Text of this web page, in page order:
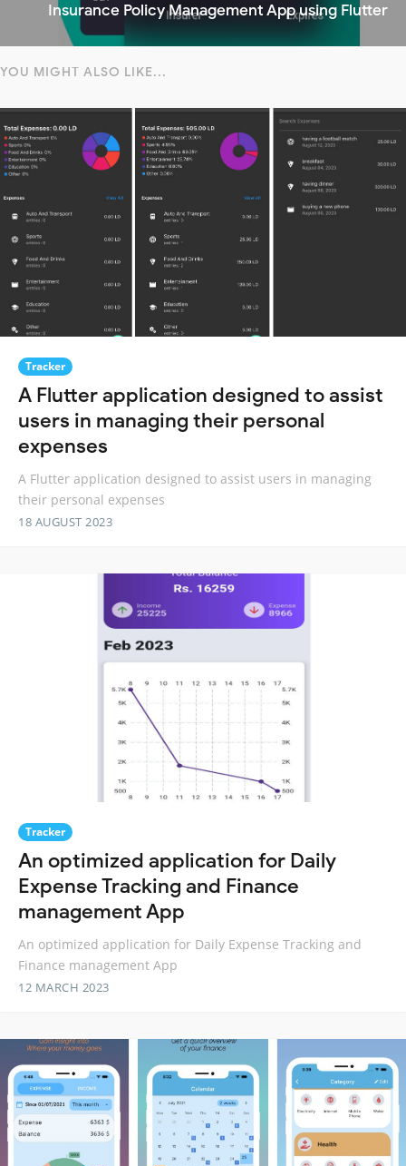
Insurance Policy Management App using Flutter
YOU MIGHT ALSO LIKE...
Tracker
A Flutter application designed to assist
users in managing their personal
expenses
A Flutter application designed to assist users in managing
their personal expenses
18 AUGUST 2023
Tracker
An optimized application for Daily
Expense Tracking and Finance
management App
An optimized application for Daily Expense Tracking and
Finance management App
12 MARCH 2023